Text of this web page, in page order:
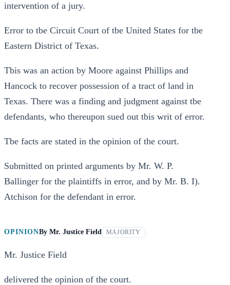
intervention of a jury.
Error to tbe Circuit Court of tbe United States for tbe
Eastern District of Texas.
Tbis was an action by Moore against Phillips and
Hancock to recover possession of a tract of land in
Texas. There was a finding and judgment against tbe
defendants, who thereupon sued out tbis writ of error.
Tbe facts are stated in the opinion of the court.
Submitted on printed arguments by Mr. W. P.
Ballinger for the plaintiffs in error, and by Mr. B. I).
Atchison for the defendant in error.
OPINIONBy Mr. Justice Field MAJORITY
Mr. Justice Field
delivered the opinion of the court.